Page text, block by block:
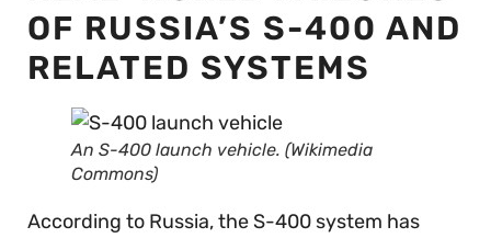
OF RUSSIA’S S-400 AND
RELATED SYSTEMS
An S-400 launch vehicle. (Wikimedia
Commons)
According to Russia, the S-400 system has